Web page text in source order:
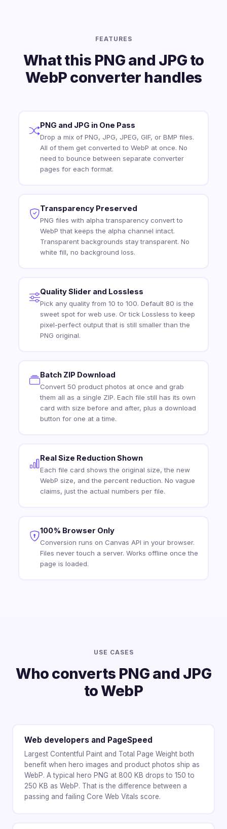
FEATURES
What this PNG and JPG to
WebP converter handles
PNG and JPG in One Pass
Drop a mix of PNG, JPG, JPEG, GIF, or BMP files.
All of them get converted to WebP at once. No
need to bounce between separate converter
pages for each format.
Transparency Preserved
PNG files with alpha transparency convert to
WebP that keeps the alpha channel intact.
Transparent backgrounds stay transparent. No
white fill, no background loss.
Quality Slider and Lossless
Pick any quality from 10 to 100. Default 80 is the
sweet spot for web use. Or tick Lossless to keep
pixel-perfect output that is still smaller than the
PNG original.
Batch ZIP Download
Convert 50 product photos at once and grab
them all as a single ZIP. Each file still has its own
card with size before and after, plus a download
button for one at a time.
Real Size Reduction Shown
Each file card shows the original size, the new
WebP size, and the percent reduction. No vague
claims, just the actual numbers per file.
100% Browser Only
Conversion runs on Canvas API in your browser.
Files never touch a server. Works offline once the
page is loaded.
USE CASES
Who converts PNG and JPG
to WebP
Web developers and PageSpeed
Largest Contentful Paint and Total Page Weight both
benefit when hero images and product photos ship as
WebP. A typical hero PNG at 800 KB drops to 150 to
250 KB as WebP. That is the difference between a
passing and failing Core Web Vitals score.